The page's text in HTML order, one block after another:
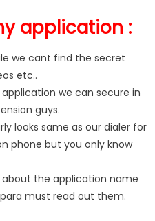
application :
we cant find the secret
etc..
we can secure in
guys.
looks same as our dialer for
phone but you only know
the application name
must read out them.